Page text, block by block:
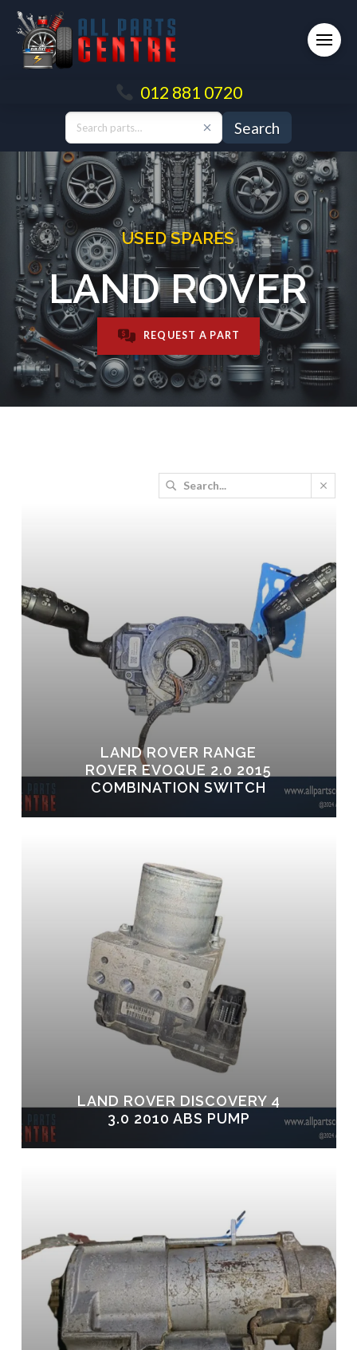
012 881 0720
Search
USED SPARES
LAND ROVER
REQUEST A PART
LAND ROVER RANGE
ROVER EVOQUE 2.0 2015
COMBINATION SWITCH
LAND ROVER DISCOVERY 4
3.0 2010 ABS PUMP